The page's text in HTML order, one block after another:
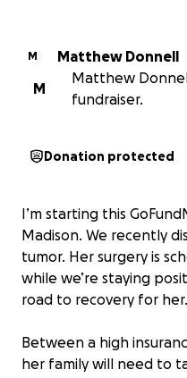
M
Matthew Donnell
M
Matthew
fundraiser.
Donation protected
I’m starting this
Madison. We recently
tumor. Her surgery is
while we’re staying
road to recovery for her.
Between a high
her family will need to